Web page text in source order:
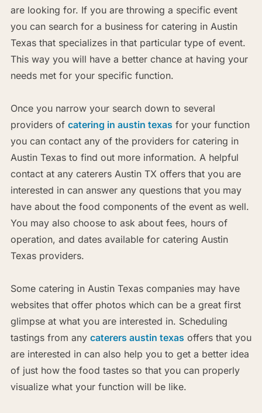
are looking for. If you are throwing a specific event
you can search for a business for catering in Austin
Texas that specializes in that particular type of event.
This way you will have a better chance at having your
needs met for your specific function.
Once you narrow your search down to several
providers of catering in austin texas for your function
you can contact any of the providers for catering in
Austin Texas to find out more information. A helpful
contact at any caterers Austin TX offers that you are
interested in can answer any questions that you may
have about the food components of the event as well.
You may also choose to ask about fees, hours of
operation, and dates available for catering Austin
Texas providers.
Some catering in Austin Texas companies may have
websites that offer photos which can be a great first
glimpse at what you are interested in. Scheduling
tastings from any caterers austin texas offers that you
are interested in can also help you to get a better idea
of just how the food tastes so that you can properly
visualize what your function will be like.